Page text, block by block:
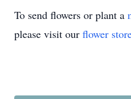
To send flowers or plant a
please visit our flower